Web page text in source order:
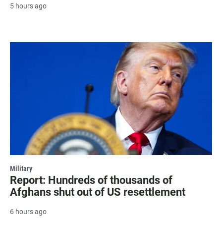
5 hours ago
Military
Report: Hundreds of thousands of
Afghans shut out of US resettlement
6 hours ago